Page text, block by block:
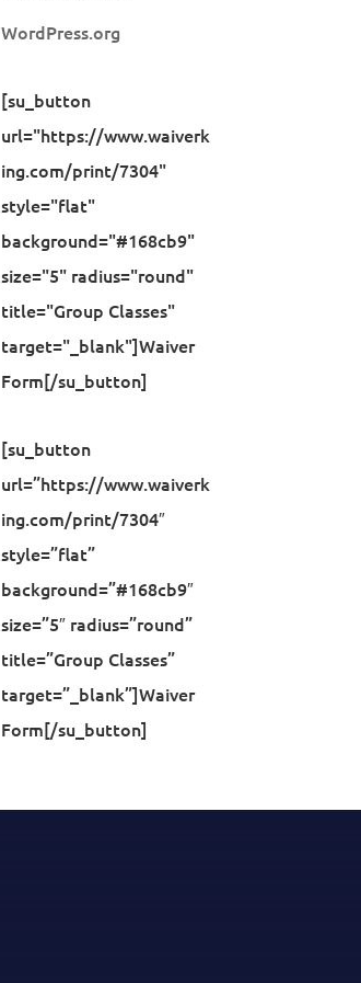
WordPress.org
[su_button
url="https://www.waiverk
ing.com/print/7304"
style="flat"
background="#168cb9"
size="5" radius="round"
title="Group Classes"
target="_blank"]Waiver
Form[/su_button]
[su_button
url=”https://www.waiverk
ing.com/print/7304″
style=”flat”
background=”#168cb9″
size=”5″ radius=”round”
title=”Group Classes”
target=”_blank”]Waiver
Form[/su_button]